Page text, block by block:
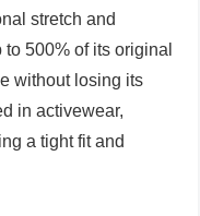
stretch and
500% of its original
without losing its
in activewear,
a tight fit and